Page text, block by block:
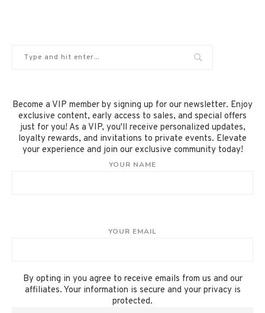
Become a VIP member by signing up for our newsletter. Enjoy
exclusive content, early access to sales, and special offers
just for you! As a VIP, you'll receive personalized updates,
loyalty rewards, and invitations to private events. Elevate
your experience and join our exclusive community today!
YOUR NAME
YOUR EMAIL
By opting in you agree to receive emails from us and our
affiliates. Your information is secure and your privacy is
protected.